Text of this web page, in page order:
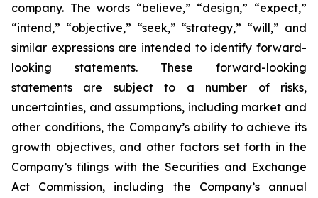
company. The words “believe,” “design,” “expect,”
“intend,” “objective,” “seek,” “strategy,” “will,” and
similar expressions are intended to identify forward-
looking statements. These forward-looking
statements are subject to a number of risks,
uncertainties, and assumptions, including market and
other conditions, the Company’s ability to achieve its
growth objectives, and other factors set forth in the
Company’s filings with the Securities and Exchange
Act Commission, including the Company’s annual